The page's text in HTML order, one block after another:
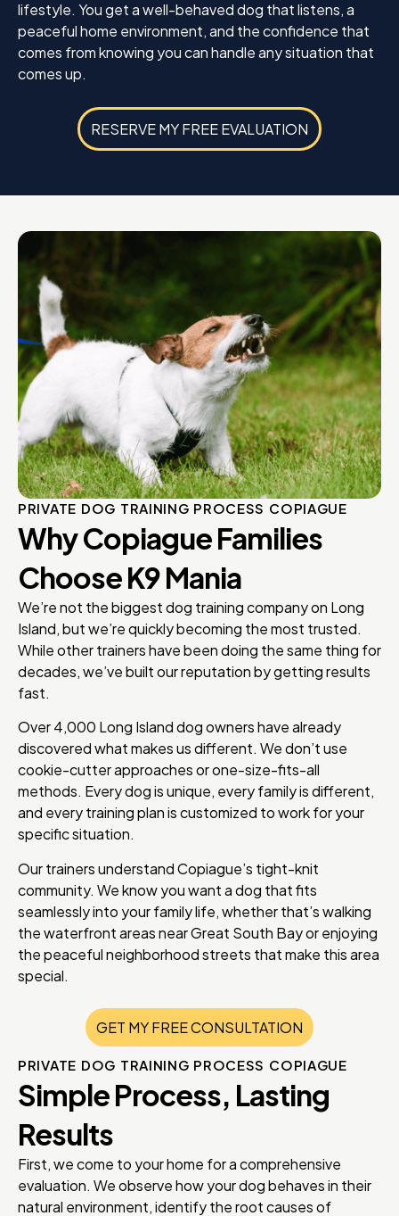
lifestyle. You get a well-behaved dog that listens, a
peaceful home environment, and the confidence that
comes from knowing you can handle any situation that
comes up.
RESERVE MY FREE EVALUATION
PRIVATE DOG TRAINING PROCESS COPIAGUE
Why Copiague Families
Choose K9 Mania
We’re not the biggest dog training company on Long
Island, but we’re quickly becoming the most trusted.
While other trainers have been doing the same thing for
decades, we’ve built our reputation by getting results
fast.
Over 4,000 Long Island dog owners have already
discovered what makes us different. We don’t use
cookie-cutter approaches or one-size-fits-all
methods. Every dog is unique, every family is different,
and every training plan is customized to work for your
specific situation.
Our trainers understand Copiague’s tight-knit
community. We know you want a dog that fits
seamlessly into your family life, whether that’s walking
the waterfront areas near Great South Bay or enjoying
the peaceful neighborhood streets that make this area
special.
GET MY FREE CONSULTATION
PRIVATE DOG TRAINING PROCESS COPIAGUE
Simple Process, Lasting
Results
First, we come to your home for a comprehensive
evaluation. We observe how your dog behaves in their
natural environment, identify the root causes of